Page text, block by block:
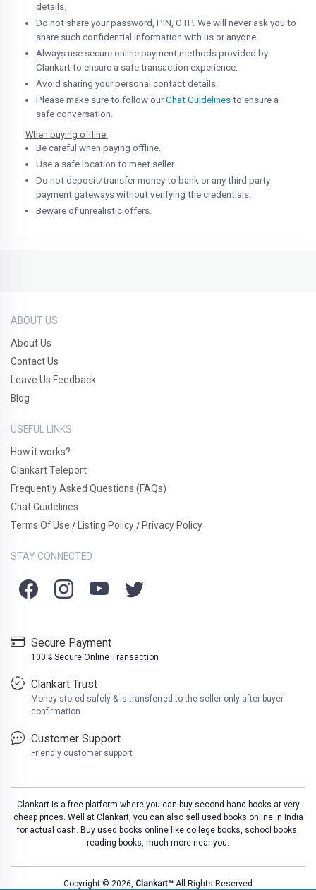
details.
Do not share your password, PIN, OTP. We will never ask you to
share such confidential information with us or anyone.
Always use secure online payment methods provided by
Clankart to ensure a safe transaction experience.
Avoid sharing your personal contact details.
Please make sure to follow ourChat Guidelines to ensure a
safe conversation.
When buying offline:
Be careful when paying offline.
Use a safe location to meet seller.
Do not deposit/transfer money to bank or any third party
payment gateways without verifying the credentials.
Beware of unrealistic offers.
ABOUT US
About Us
Contact Us
Leave Us Feedback
Blog
USEFUL LINKS
How it works?
Clankart Teleport
Frequently Asked Questions (FAQs)
Chat Guidelines
Terms Of Use / Listing Policy / Privacy Policy
STAY CONNECTED
Secure Payment
100% Secure Online Transaction
Clankart Trust
Money stored safely & is transferred to the seller only after buyer
confirmation
Customer Support
Friendly customer support
Clankart is a free platform where you can buy second hand books at very
cheap prices. Well at Clankart, you can also sell used books online in India
for actual cash. Buy used books online like college books, school books,
reading books, much more near you.
Copyright © 2026, Clankart™ All Rights Reserved